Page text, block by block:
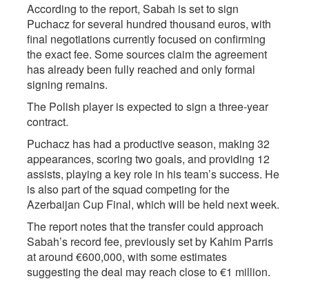
According to the report, Sabah is set to sign
Puchacz for several hundred thousand euros, with
final negotiations currently focused on confirming
the exact fee. Some sources claim the agreement
has already been fully reached and only formal
signing remains.
The Polish player is expected to sign a three-year
contract.
Puchacz has had a productive season, making 32
appearances, scoring two goals, and providing 12
assists, playing a key role in his team’s success. He
is also part of the squad competing for the
Azerbaijan Cup Final, which will be held next week.
The report notes that the transfer could approach
Sabah’s record fee, previously set by Kahim Parris
at around €600,000, with some estimates
suggesting the deal may reach close to €1 million.